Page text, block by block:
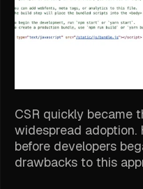
CSR quickly became
widespread adoption.
before developers
drawbacks to this